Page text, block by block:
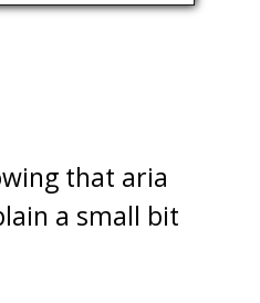
that aria
a small bit